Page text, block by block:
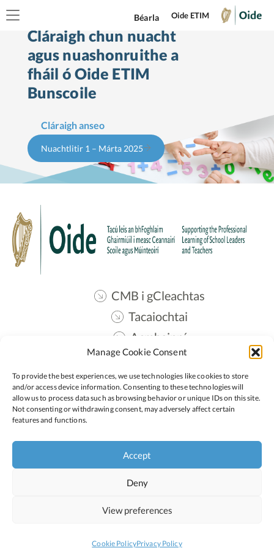
Manage Cookie Consent
To provide the best experiences, we use technologies like cookies to store
and/or access device information. Consenting to these technologies will
allow us to process data such as browsing behavior or unique IDs on this site.
Not consenting or withdrawing consent, may adversely affect certain
features and functions.
Accept
Deny
View preferences
Cookie PolicyPrivacy Policy
Béarla Oide ETIM
Cláraigh chun nuacht
agus nuashonruithe a
fháil ó Oide ETIM
Bunscoile
Cláraigh anseo
Nuachtlitir 1 – Márta 2025
CMB i gCleachtas
Tacaiochtai
Acmhainní
Teangmháil
Oide STEM
Polasaí Príobháideachais
Polasaí Fianáin